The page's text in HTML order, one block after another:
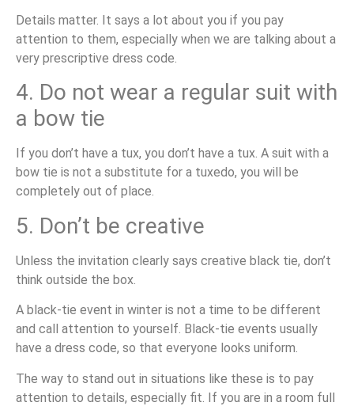
Details matter. It says a lot about you if you pay
attention to them, especially when we are talking about a
very prescriptive dress code.
4. Do not wear a regular suit with
a bow tie
If you don’t have a tux, you don’t have a tux. A suit with a
bow tie is not a substitute for a tuxedo, you will be
completely out of place.
5. Don’t be creative
Unless the invitation clearly says creative black tie, don’t
think outside the box.
A black-tie event in winter is not a time to be different
and call attention to yourself. Black-tie events usually
have a dress code, so that everyone looks uniform.
The way to stand out in situations like these is to pay
attention to details, especially fit. If you are in a room full